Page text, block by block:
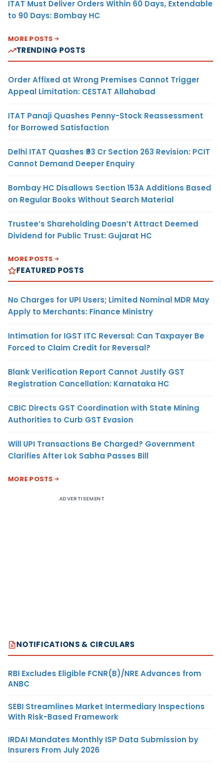
ITAT Must Deliver Orders Within 60 Days, Extendable
to 90 Days: Bombay HC
MORE POSTS
TRENDING POSTS
Order Affixed at Wrong Premises Cannot Trigger
Appeal Limitation: CESTAT Allahabad
ITAT Panaji Quashes Penny-Stock Reassessment
for Borrowed Satisfaction
Delhi ITAT Quashes ₹93 Cr Section 263 Revision: PCIT
Cannot Demand Deeper Enquiry
Bombay HC Disallows Section 153A Additions Based
on Regular Books Without Search Material
Trustee’s Shareholding Doesn’t Attract Deemed
Dividend for Public Trust: Gujarat HC
MORE POSTS
FEATURED POSTS
No Charges for UPI Users; Limited Nominal MDR May
Apply to Merchants: Finance Ministry
Intimation for IGST ITC Reversal: Can Taxpayer Be
Forced to Claim Credit for Reversal?
Blank Verification Report Cannot Justify GST
Registration Cancellation: Karnataka HC
CBIC Directs GST Coordination with State Mining
Authorities to Curb GST Evasion
Will UPI Transactions Be Charged? Government
Clarifies After Lok Sabha Passes Bill
MORE POSTS
ADVERTISEMENT
NOTIFICATIONS & CIRCULARS
RBI Excludes Eligible FCNR(B)/NRE Advances from
ANBC
SEBI Streamlines Market Intermediary Inspections
With Risk-Based Framework
IRDAI Mandates Monthly ISP Data Submission by
Insurers From July 2026